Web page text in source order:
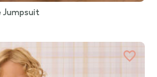
Jumpsuit